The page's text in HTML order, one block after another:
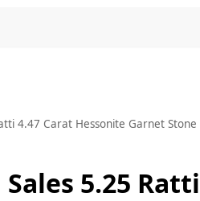
Ashtdhatu Adjustable Ring Original and Certified by WTGTL Natural Gomed Gemstone Unheated and
5.25 Ratti